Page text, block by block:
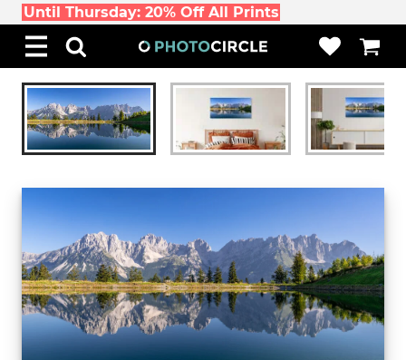
Until Thursday: 20% Off All Prints